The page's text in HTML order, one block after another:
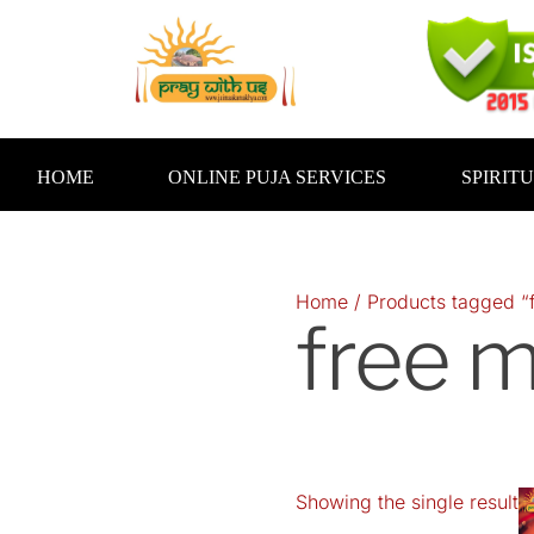
HOME ONLINE PUJA SERVICES
Home / Products tagged
free
Showing the single result